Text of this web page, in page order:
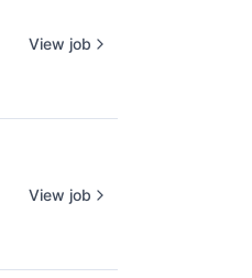
View job
View job